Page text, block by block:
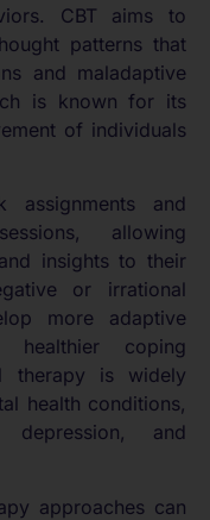
CBT aims to
patterns that
and maladaptive
is known for its
of individuals
assignments and
allowing
insights to their
or irrational
more adaptive
coping
therapy is widely
health conditions,
depression, and
approaches can